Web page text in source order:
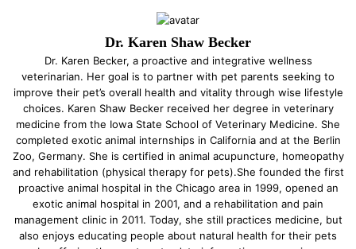
Dr. Karen Shaw Becker
Dr. Karen Becker, a proactive and integrative wellness
veterinarian. Her goal is to partner with pet parents seeking to
improve their pet’s overall health and vitality through wise lifestyle
choices. Karen Shaw Becker received her degree in veterinary
medicine from the Iowa State School of Veterinary Medicine. She
completed exotic animal internships in California and at the Berlin
Zoo, Germany. She is certified in animal acupuncture, homeopathy
and rehabilitation (physical therapy for pets).She founded the first
proactive animal hospital in the Chicago area in 1999, opened an
exotic animal hospital in 2001, and a rehabilitation and pain
management clinic in 2011. Today, she still practices medicine, but
also enjoys educating people about natural health for their pets